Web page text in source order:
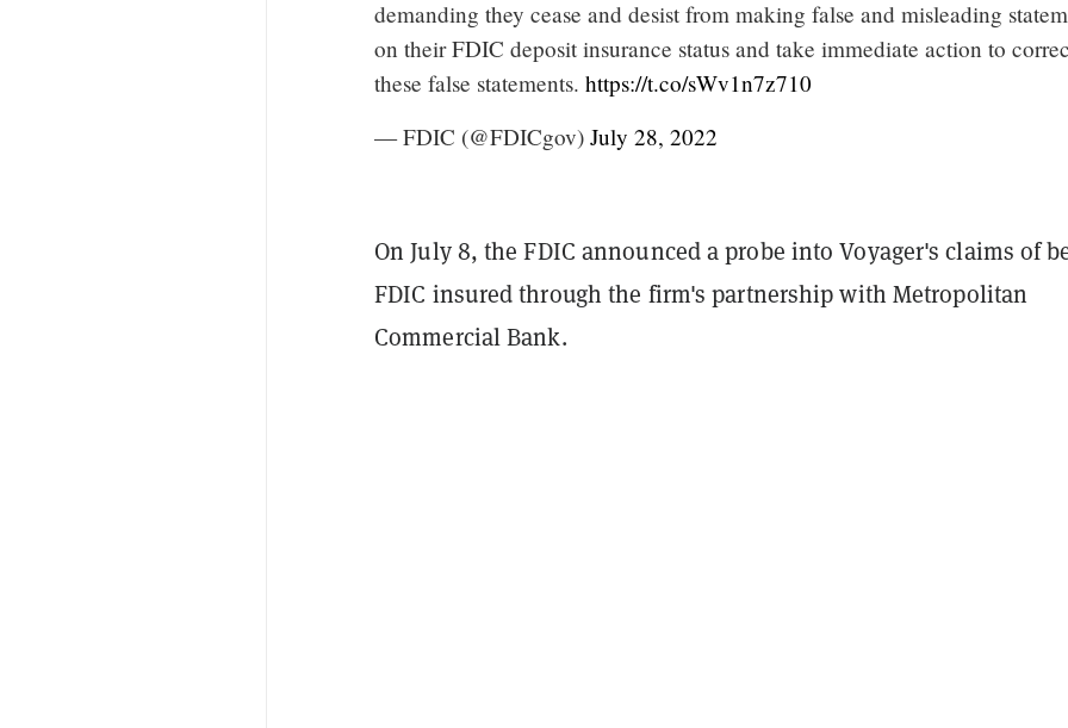
demanding they cease and desist from making false and misleading
on their FDIC deposit insurance status and take immediate action to
these false statements. https://t.co/sWv1n7z710
— FDIC (@FDICgov) July 28, 2022
On July 8, the FDIC announced a probe into Voyager's claims of
FDIC insured through the firm's partnership with Metropolitan
Commercial Bank.